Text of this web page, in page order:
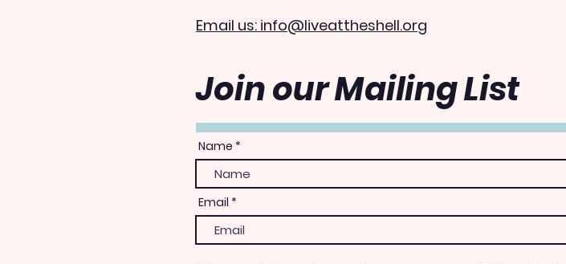
Email us: info@liveattheshell.org
Join our Mailing List
Name
Email